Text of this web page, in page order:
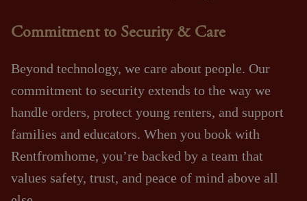
Commitment to Security & Care
Beyond technology, we care about people. Our
commitment to security extends to the way we
handle orders, protect young renters, and support
families and educators. When you book with
Rentfromhome, you’re backed by a team that
values safety, trust, and peace of mind above all